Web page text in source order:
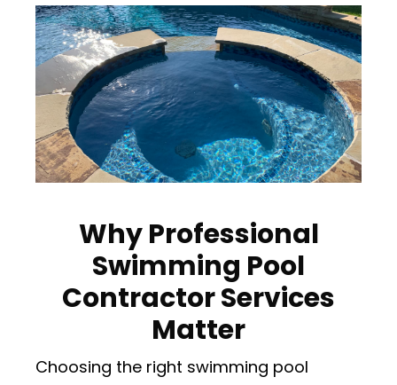
Why Professional
Swimming Pool
Contractor Services
Matter
Choosing the right swimming pool